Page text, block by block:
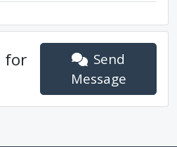
for
Send
Message